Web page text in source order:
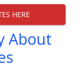
HERE
About